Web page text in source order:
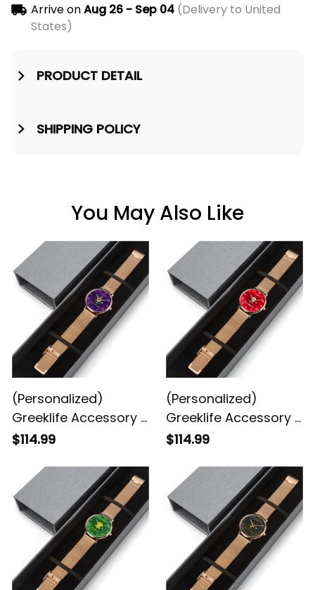
Arrive onAug 26 - Sep 04(Delivery to United
States)
PRODUCT DETAIL
SHIPPING POLICY
You May Also Like
(Personalized)
Greeklife Accessory -
Omega Psi Phi
Steel Perpetual
Calendar Quartz
Watch A31
$114.99
(Personalized)
Greeklife Accessory -
Kappa Alpha Psi
Steel Perpetual
Calendar Quartz
Watch A31
$114.99